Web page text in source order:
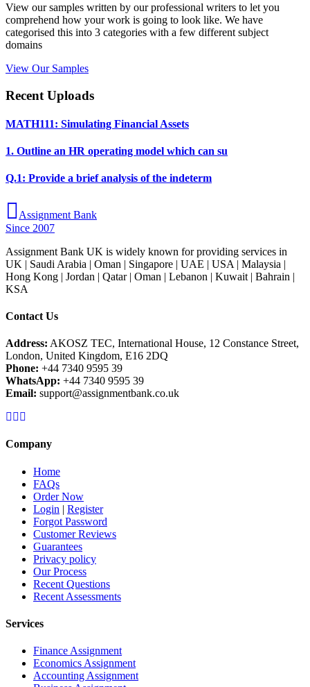
View our samples written by our professional writers to let you
comprehend how your work is going to look like. We have
categorised this into 3 categories with a few different subject
domains
View Our Samples
Recent Uploads
MATH111: Simulating Financial Assets
1. Outline an HR operating model which can su
Q.1: Provide a brief analysis of the indeterm
Assignment Bank
Since 2007
Assignment Bank UK is widely known for providing services in
UK | Saudi Arabia | Oman | Singapore | UAE | USA | Malaysia |
Hong Kong | Jordan | Qatar | Oman | Lebanon | Kuwait | Bahrain |
KSA
Contact Us
Address: AKOSZ TEC, International House, 12 Constance Street,
London, United Kingdom, E16 2DQ
Phone: +44 7340 9595 39
WhatsApp: +44 7340 9595 39
Email: support@assignmentbank.co.uk
Company
Home
FAQs
Order Now
Login | Register
Forgot Password
Customer Reviews
Guarantees
Privacy policy
Our Process
Recent Questions
Recent Assessments
Services
Finance Assignment
Economics Assignment
Accounting Assignment